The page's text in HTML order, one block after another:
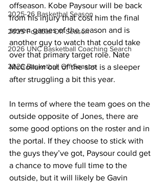
2025-26 Basketbal Season
2025 Football Off-Season
2026 UNC Basketball Coaching Search
2026 Basketball Off-Season
offseason. Kobe Paysour will be back
from his injury that cost him the final
seven games of the season and is
another guy to watch that could take
over that primary target role. Nate
McCollum out of the slot is a sleeper
after struggling a bit this year.
In terms of where the team goes on the
outside opposite of Jones, there are
some good options on the roster and in
the portal. If they choose to stick with
the guys they’ve got, Paysour could get
a chance to move full time to the
outside, but it will likely be Gavin